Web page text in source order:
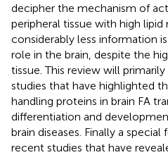
decipher the mechanism of
peripheral tissue with high
considerably less information
role in the brain, despite the
tissue. This review will
studies that have highlighted
handling proteins in brain FA
differentiation and
brain diseases. Finally a
recent studies that have